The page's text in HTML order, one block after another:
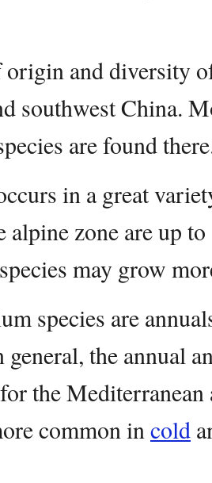
and diversity
southwest China.
are found
in a great
alpine zone are up
may grow
species are
the annual
the Mediterranean
common incold